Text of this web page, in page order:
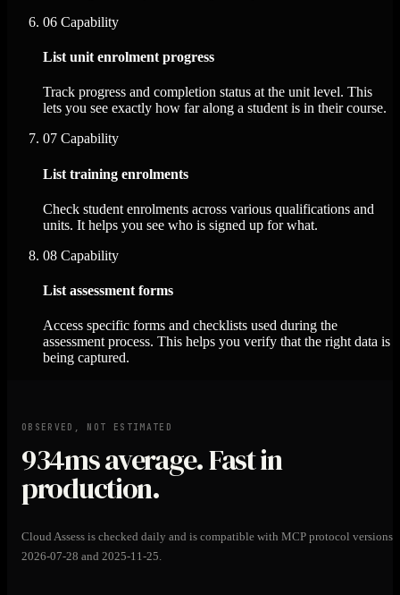
06 Capability
List unit enrolment progress
Track progress and completion status at the unit level. This
lets you see exactly how far along a student is in their course.
07 Capability
List training enrolments
Check student enrolments across various qualifications and
units. It helps you see who is signed up for what.
08 Capability
List assessment forms
Access specific forms and checklists used during the
assessment process. This helps you verify that the right data is
being captured.
OBSERVED, NOT ESTIMATED
934msaverage. Fast in
production.
Cloud Assess is checked daily and is compatible with MCP protocol versions
2026-07-28 and 2025-11-25.